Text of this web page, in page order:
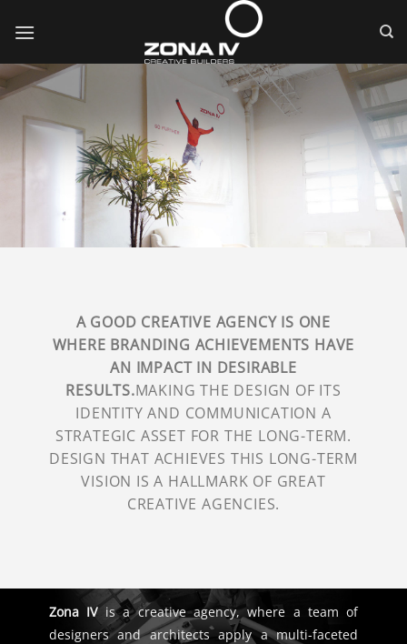
A GOOD CREATIVE AGENCY IS ONE
WHERE BRANDING ACHIEVEMENTS HAVE
AN IMPACT IN DESIRABLE
RESULTS.MAKING THE DESIGN OF ITS
IDENTITY AND COMMUNICATION A
STRATEGIC ASSET FOR THE LONG-TERM.
DESIGN THAT ACHIEVES THIS LONG-TERM
VISION IS A HALLMARK OF GREAT
CREATIVE AGENCIES.
Zona IVis a creative agency, where a team of
designers and architects apply a multi-faceted